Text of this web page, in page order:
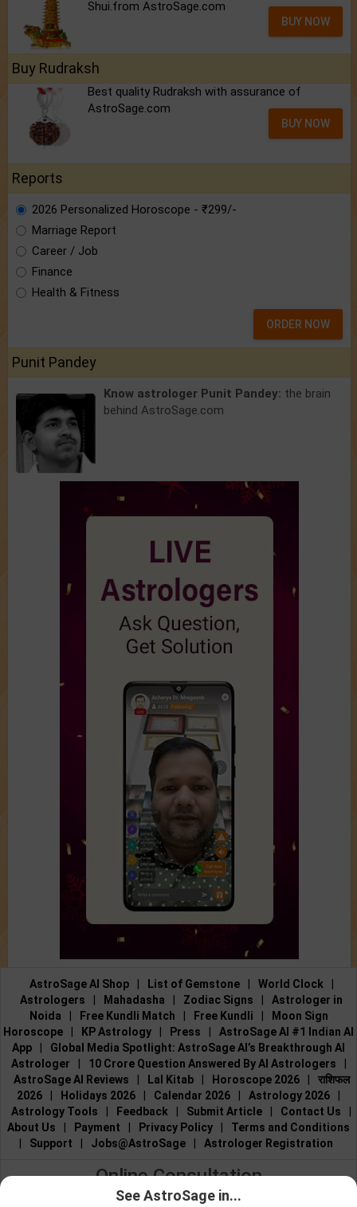
Shui.from AstroSage.com
BUY NOW
Buy Rudraksh
Best quality Rudraksh with assurance of
AstroSage.com
BUY NOW
Reports
2026 Personalized Horoscope - ₹299/-
Marriage Report
Career / Job
Finance
Health & Fitness
ORDER NOW
Punit Pandey
Know astrologer Punit Pandey: the brain
behind AstroSage.com
AstroSage AI Shop List of Gemstone World Clock
Astrologers
Mahadasha Zodiac Signs
Astrologer in
Noida
Free Kundli Match Free Kundli
Moon Sign
Horoscope
KP Astrology Press
AstroSage AI #1 Indian AI
App
Global Media Spotlight: AstroSage AI’s Breakthrough AI
Astrologer
10 Crore Question Answered By AI Astrologers
AstroSage AI Reviews
Lal Kitab Horoscope 2026
राशिफल
2026
Holidays 2026 Calendar 2026 Astrology 2026
Astrology Tools
Feedback Submit Article Contact Us
About Us
Payment Privacy Policy
Terms and Conditions
Support Jobs@AstroSage Astrologer Registration
Online Consultation
Talk to Astrologers|Chat with Astrologer
See AstroSage in...